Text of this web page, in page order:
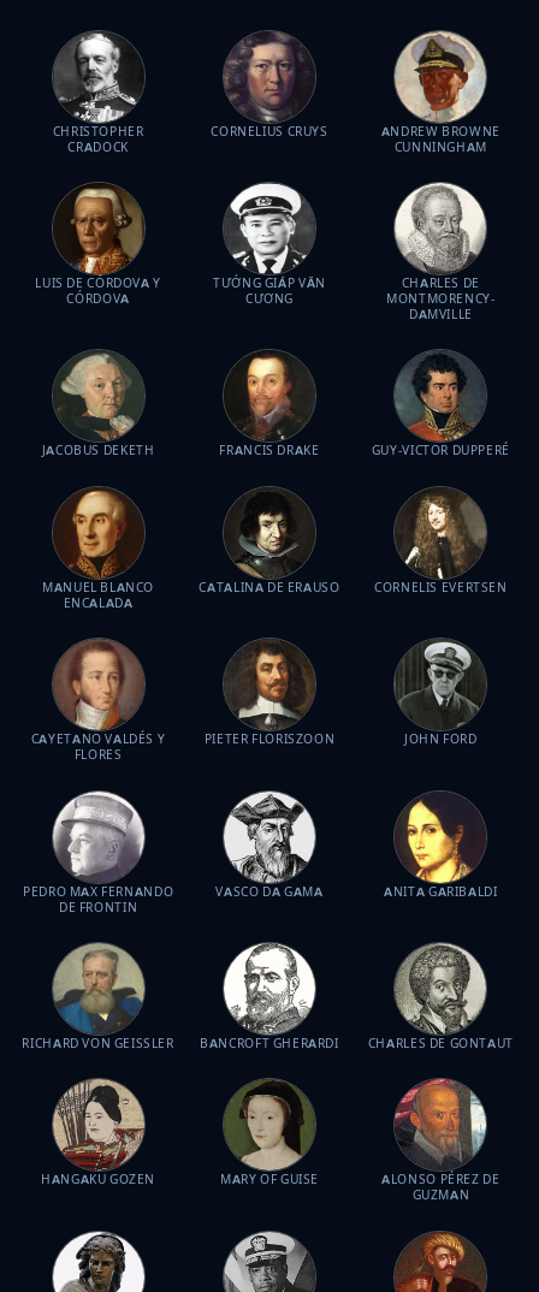
CHRISTOPHER
CRADOCK
CORNELIUS CRUYS
ANDREW BROWNE
CUNNINGHAM
LUIS DE CÓRDOVA Y
CÓRDOVA
TƯỚNG GIÁP VĂN
CƯƠNG
CHARLES DE
MONTMORENCY-
DAMVILLE
JACOBUS DEKETH FRANCIS DRAKE GUY-VICTOR DUPPERÉ
MANUEL BLANCO
ENCALADA
CATALINA DE ERAUSO CORNELIS EVERTSEN
CAYETANO VALDÉS Y
FLORES
PIETER FLORISZOON JOHN FORD
PEDRO MAX FERNANDO
DE FRONTIN
VASCO DA GAMA ANITA GARIBALDI
RICHARD VON GEISSLER BANCROFT GHERARDI CHARLES DE GONTAUT
HANGAKU GOZEN MARY OF GUISE
ALONSO PÉREZ DE
GUZMAN